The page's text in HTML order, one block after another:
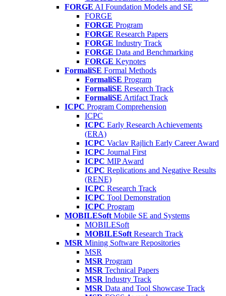
FORGE AI Foundation Models and SE
FORGE
FORGE Program
FORGE Research Papers
FORGE Industry Track
FORGE Data and Benchmarking
FORGE Keynotes
FormaliSE Formal Methods
FormaliSE Program
FormaliSE Research Track
FormaliSE Artifact Track
ICPC Program Comprehension
ICPC
ICPC Early Research Achievements
(ERA)
ICPC Vaclav Rajlich Early Career Award
ICPC Journal First
ICPC MIP Award
ICPC Replications and Negative Results
(RENE)
ICPC Research Track
ICPC Tool Demonstration
ICPC Program
MOBILESoft Mobile SE and Systems
MOBILESoft
MOBILESoft Research Track
MSR Mining Software Repositories
MSR
MSR Program
MSR Technical Papers
MSR Industry Track
MSR Data and Tool Showcase Track